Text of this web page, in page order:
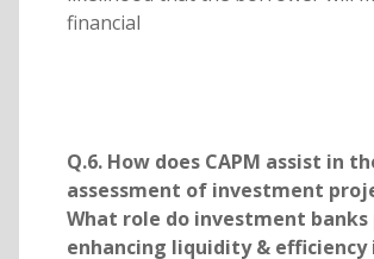
financial
Q.6. How does CAPM assist in
assessment of investment
What role do investment banks
enhancing liquidity & efficiency